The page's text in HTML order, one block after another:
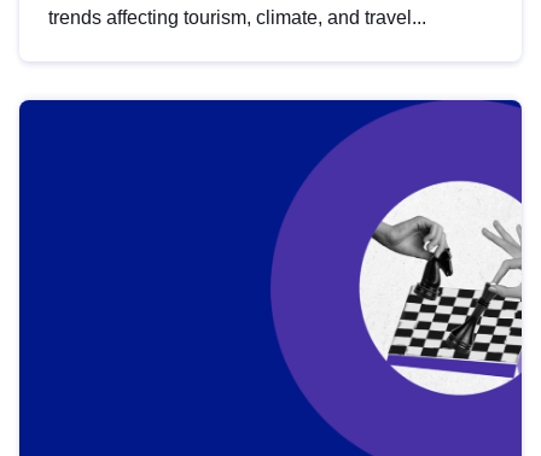
trends affecting tourism, climate, and travel...